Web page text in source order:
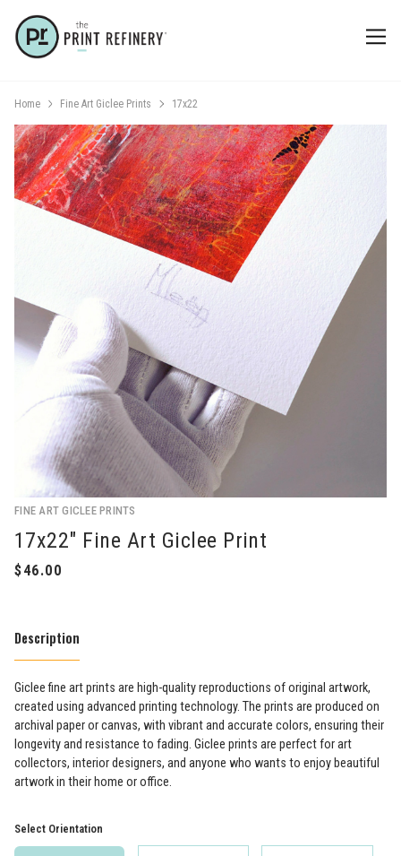
Home Fine Art Giclee Prints 17x22
FINE ART GICLEE PRINTS
17x22" Fine Art Giclee Print
Description
Giclee fine art prints are high-quality reproductions of original artwork,
created using advanced printing technology. The prints are produced on
archival paper or canvas, with vibrant and accurate colors, ensuring their
longevity and resistance to fading. Giclee prints are perfect for art
collectors, interior designers, and anyone who wants to enjoy beautiful
artwork in their home or office.
Select Orientation